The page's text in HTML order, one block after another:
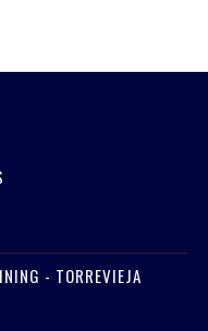
- TORREVIEJA